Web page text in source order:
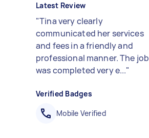
Latest Review
"Tina very clearly
communicated her services
and fees in a friendly and
professional manner. The job
was completed very e..."
Verified Badges
Mobile Verified